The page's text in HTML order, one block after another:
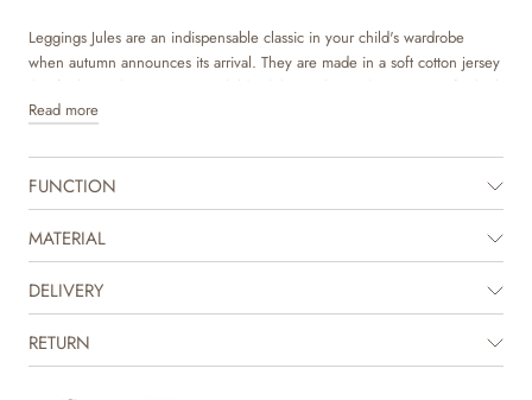
Leggings Jules are an indispensable classic in your child's wardrobe
when autumn announces its arrival. They are made in a soft cotton jersey
that feels gentle against your child's delicate skin and gives room for both
play and afternoon naps. The fine print, 'dime rose small flowers', is
into everyday life. With its simple cut and hard-wearing quality, these
leggings are created to be worn and loved throughout the season.
Read more
FUNCTION
MATERIAL
DELIVERY
RETURN